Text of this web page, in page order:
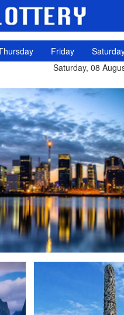
Friday
Saturday, 08